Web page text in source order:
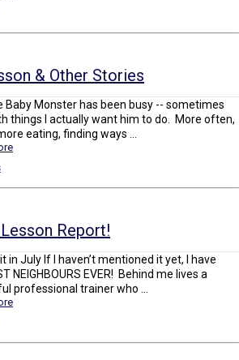
& Other Stories
Baby Monster has been busy -- sometimes
things I actually want him to do. More often,
eating, finding ways ...
Report!
in July If I haven’t mentioned it yet, I have
NEIGHBOURS EVER! Behind me lives a
professional trainer who ...